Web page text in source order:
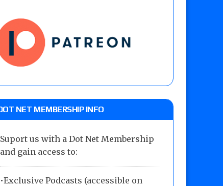
NET MEMBERSHIP INFO
Suport us with a Dot Net Membership
and gain access to:
•Exclusive Podcasts (accessible on